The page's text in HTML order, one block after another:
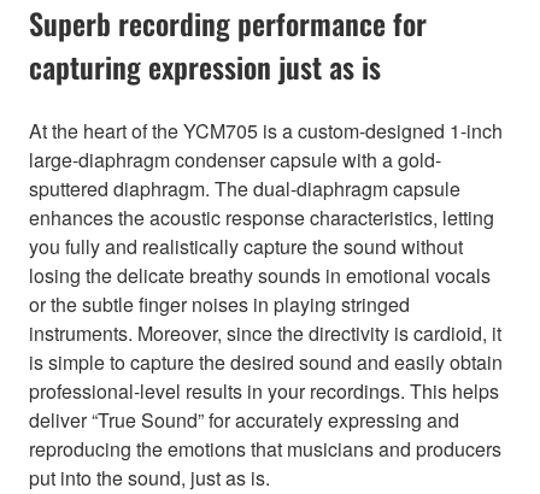
Superb recording performance for
capturing expression just as is
At the heart of the YCM705 is a custom-designed 1-inch
large-diaphragm condenser capsule with a gold-
sputtered diaphragm. The dual-diaphragm capsule
enhances the acoustic response characteristics, letting
you fully and realistically capture the sound without
losing the delicate breathy sounds in emotional vocals
or the subtle finger noises in playing stringed
instruments. Moreover, since the directivity is cardioid, it
is simple to capture the desired sound and easily obtain
professional-level results in your recordings. This helps
deliver “True Sound” for accurately expressing and
reproducing the emotions that musicians and producers
put into the sound, just as is.